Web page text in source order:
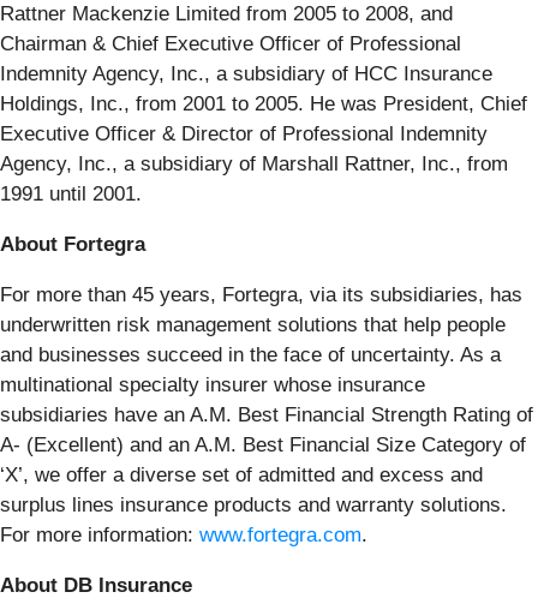
Rattner Mackenzie Limited from 2005 to 2008, and
Chairman & Chief Executive Officer of Professional
Indemnity Agency, Inc., a subsidiary of HCC Insurance
Holdings, Inc., from 2001 to 2005. He was President, Chief
Executive Officer & Director of Professional Indemnity
Agency, Inc., a subsidiary of Marshall Rattner, Inc., from
1991 until 2001.
About Fortegra
For more than 45 years, Fortegra, via its subsidiaries, has
underwritten risk management solutions that help people
and businesses succeed in the face of uncertainty. As a
multinational specialty insurer whose insurance
subsidiaries have an A.M. Best Financial Strength Rating of
A- (Excellent) and an A.M. Best Financial Size Category of
‘X’, we offer a diverse set of admitted and excess and
surplus lines insurance products and warranty solutions.
For more information: www.fortegra.com.
About DB Insurance